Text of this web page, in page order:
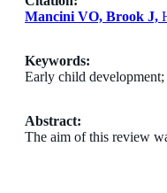
Mancini VO, Brook J,
Keywords:
Early child
Abstract:
The aim of this review